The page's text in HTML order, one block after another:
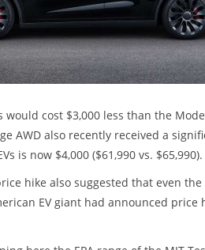
would cost $3,000 less than the
AWD also recently received a
is now $4,000 ($61,990 vs. $65,990).
hike also suggested that even
EV giant had announced